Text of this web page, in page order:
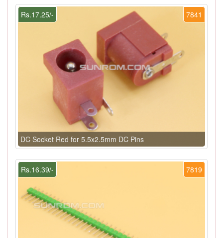
7841
Rs.17.25/-
DC Socket Red for 5.5x2.5mm DC Pins
7819
Rs.16.39/-